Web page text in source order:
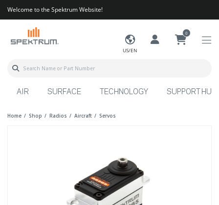
Welcome to the Spektrum Website!
US/EN
0
AIR SURFACE TECHNOLOGY SUPPORT HUB
Home Shop Radios Aircraft Servos